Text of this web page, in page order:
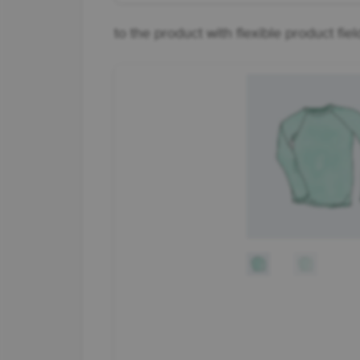
to the product with flexible product